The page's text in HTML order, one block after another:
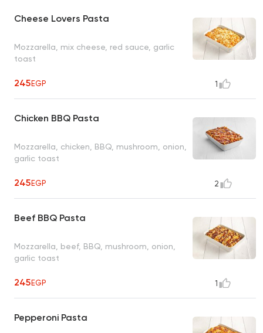
Cheese Lovers Pasta
Mozzarella, mix cheese, red sauce, garlic
toast
245EGP 1
Chicken BBQ Pasta
Mozzarella, chicken, BBQ, mushroom, onion,
garlic toast
245EGP 2
Beef BBQ Pasta
Mozzarella, beef, BBQ, mushroom, onion,
garlic toast
245EGP 1
Pepperoni Pasta